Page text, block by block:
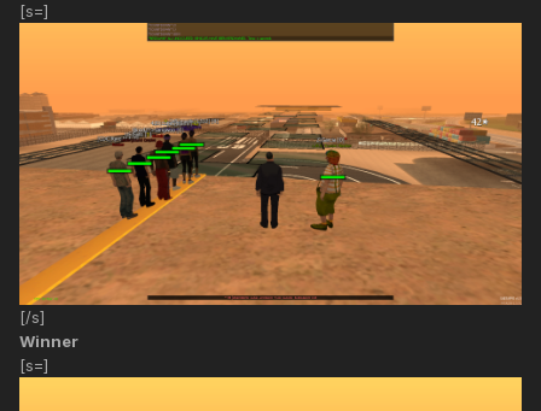
[s=]
[/s]
Winner
[s=]